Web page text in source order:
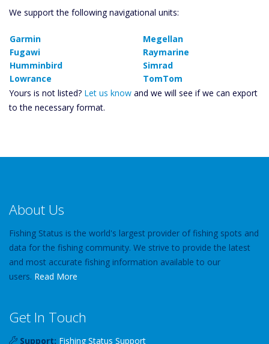
We support the following navigational units:
Garmin
Fugawi
Humminbird
Lowrance
Megellan
Raymarine
Simrad
TomTom
Yours is not listed? Let us know and we will see if we can export
to the necessary format.
About Us
Fishing Status is the world's largest provider of fishing spots and
data for the fishing community. We strive to provide the latest
and most accurate fishing information available to our
users. Read More
Get In Touch
Support: Fishing Status Support